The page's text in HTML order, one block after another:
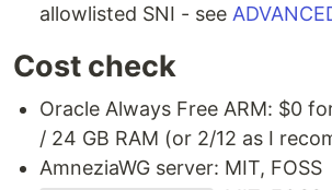
allowlisted SNI - see
Cost check
Oracle Always Free ARM: $0
/ 24 GB RAM (or 2/12 as I
AmneziaWG server: MIT, FOSS